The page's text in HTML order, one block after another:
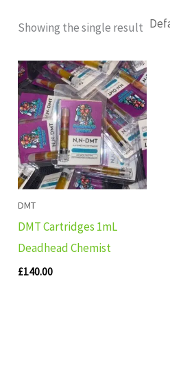
Showing the single result
DMT
DMT Cartridges 1mL
Deadhead Chemist
£140.00